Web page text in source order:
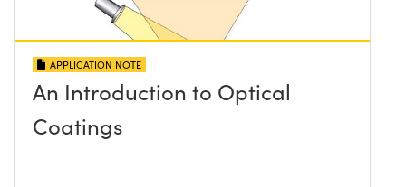
APPLICATION NOTE
An Introduction to Optical
Coatings